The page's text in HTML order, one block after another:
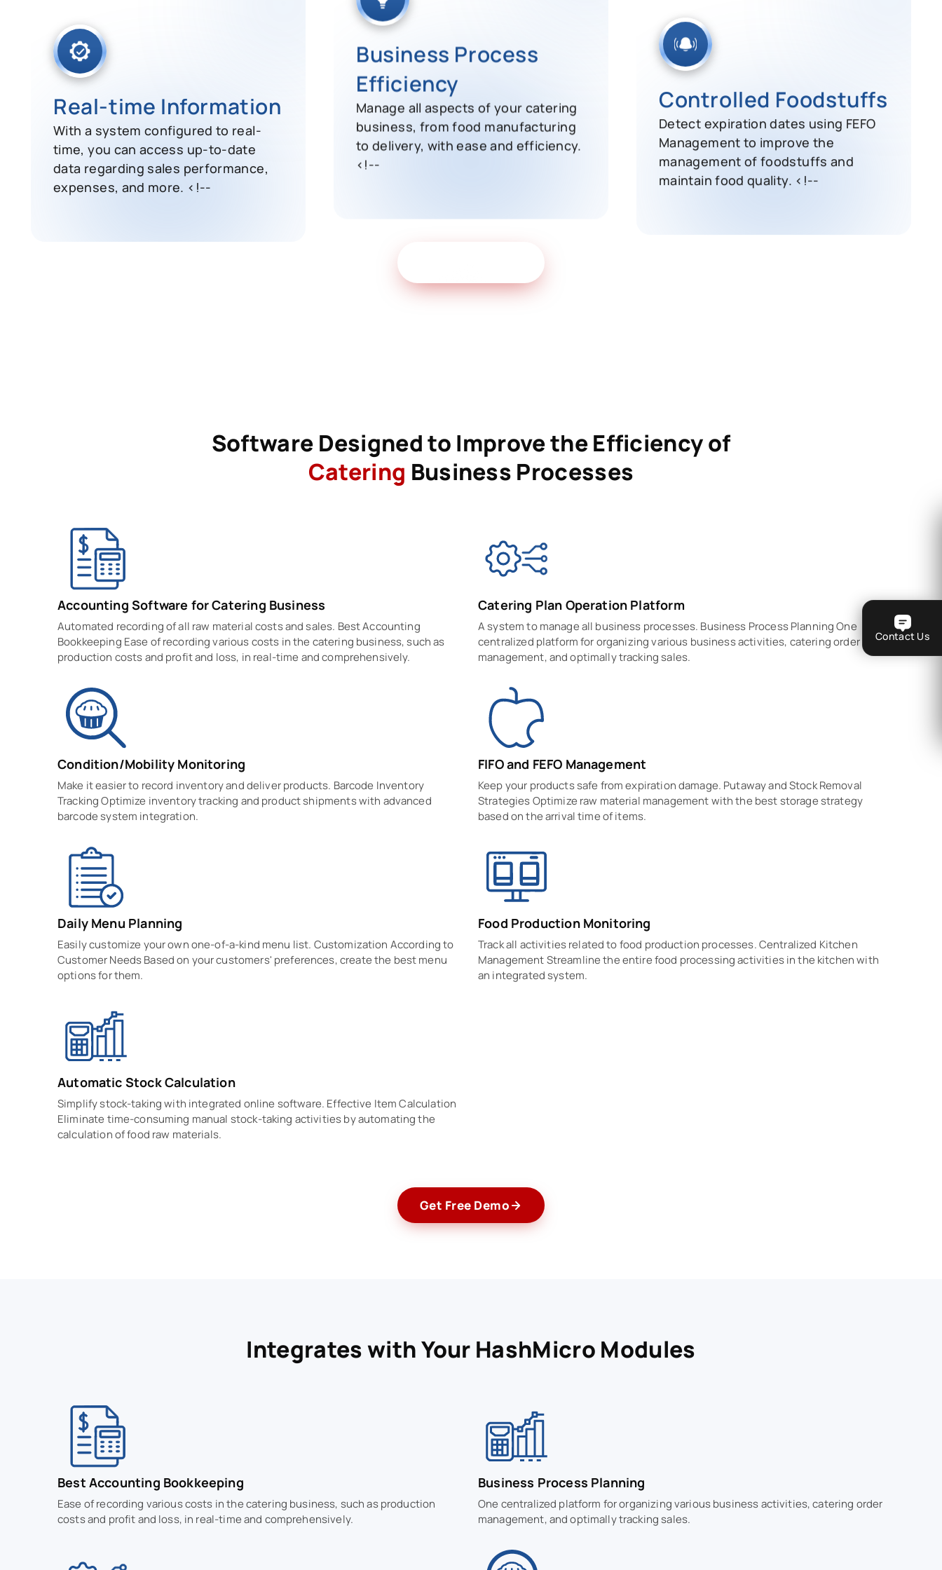
Real-time Information
With a system configured to real-
time, you can access up-to-date
data regarding sales performance,
expenses, and more. <!--
Business Process
Efficiency
Manage all aspects of your catering
business, from food manufacturing
to delivery, with ease and efficiency.
<!--
Controlled Foodstuffs
Detect expiration dates using FEFO
Management to improve the
management of foodstuffs and
maintain food quality. <!--
Software Designed to Improve the Efficiency of
Catering Business Processes
Accounting Software for Catering Business
Automated recording of all raw material costs and sales. Best Accounting
Bookkeeping Ease of recording various costs in the catering business, such as
production costs and profit and loss, in real-time and comprehensively.
Catering Plan Operation Platform
A system to manage all business processes. Business Process Planning One
centralized platform for organizing various business activities, catering order
management, and optimally tracking sales.
Condition/Mobility Monitoring
Make it easier to record inventory and deliver products. Barcode Inventory
Tracking Optimize inventory tracking and product shipments with advanced
barcode system integration.
FIFO and FEFO Management
Keep your products safe from expiration damage. Putaway and Stock Removal
Strategies Optimize raw material management with the best storage strategy
based on the arrival time of items.
Daily Menu Planning
Easily customize your own one-of-a-kind menu list. Customization According to
Customer Needs Based on your customers' preferences, create the best menu
options for them.
Food Production Monitoring
Track all activities related to food production processes. Centralized Kitchen
Management Streamline the entire food processing activities in the kitchen with
an integrated system.
Automatic Stock Calculation
Simplify stock-taking with integrated online software. Effective Item Calculation
Eliminate time-consuming manual stock-taking activities by automating the
calculation of food raw materials.
Get Free Demo
Integrates with Your HashMicro Modules
Best Accounting Bookkeeping
Ease of recording various costs in the catering business, such as production
costs and profit and loss, in real-time and comprehensively.
Business Process Planning
One centralized platform for organizing various business activities, catering order
management, and optimally tracking sales.
Contact Us